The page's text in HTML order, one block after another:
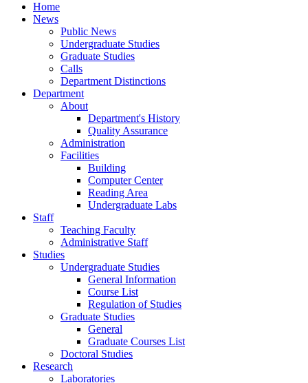
Home
News
Public News
Undergraduate Studies
Graduate Studies
Calls
Department Distinctions
Department
About
Department's History
Quality Assurance
Administration
Facilities
Building
Computer Center
Reading Area
Undergraduate Labs
Staff
Teaching Faculty
Administrative Staff
Studies
Undergraduate Studies
General Information
Course List
Regulation of Studies
Graduate Studies
General
Graduate Courses List
Doctoral Studies
Research
Laboratories